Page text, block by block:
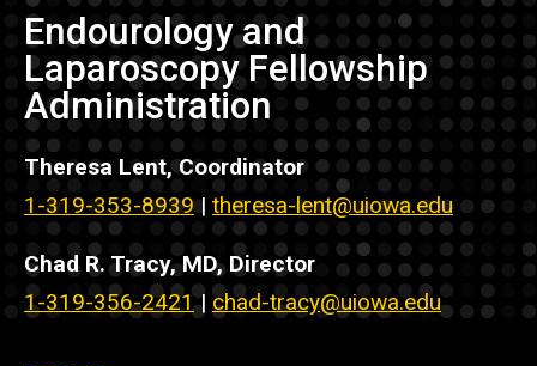
Endourology and
Laparoscopy Fellowship
Administration
Theresa Lent, Coordinator
1-319-353-8939 | theresa-lent@uiowa.edu
Chad R. Tracy, MD, Director
1-319-356-2421| chad-tracy@uiowa.edu